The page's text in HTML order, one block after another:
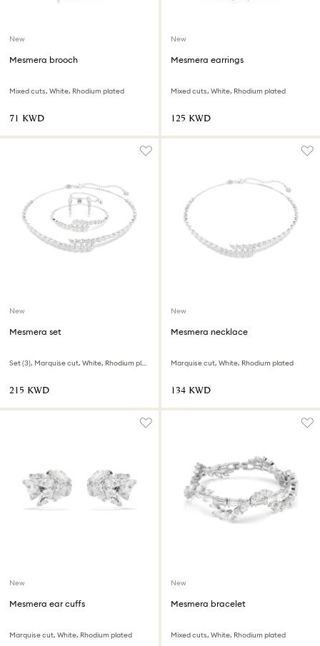
New
Mesmera brooch
Mixed cuts, White, Rhodium plated
⁦71⁩ KWD
New
Mesmera earrings
Mixed cuts, White, Rhodium plated
⁦125⁩ KWD
New
Mesmera set
Set (3), Marquise cut, White, Rhodium plated
⁦215⁩ KWD
New
Mesmera necklace
Marquise cut, White, Rhodium plated
⁦134⁩ KWD
New
Mesmera ear cuffs
Marquise cut, White, Rhodium plated
New
Mesmera bracelet
Mixed cuts, White, Rhodium plated